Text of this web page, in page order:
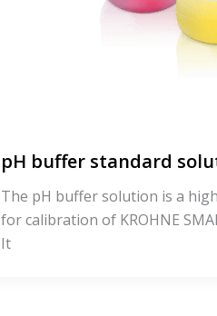
pH buffer standard
The pH buffer solution is a
for calibration of KROHNE
It